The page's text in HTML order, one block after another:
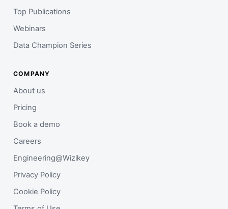
Top Publications
Webinars
Data Champion Series
COMPANY
About us
Pricing
Book a demo
Careers
Engineering@Wizikey
Privacy Policy
Cookie Policy